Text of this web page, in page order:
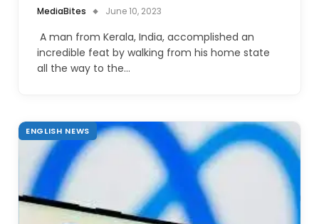
MediaBites June 10, 2023
A man from Kerala, India, accomplished an
incredible feat by walking from his home state
all the way to the…
ENGLISH NEWS